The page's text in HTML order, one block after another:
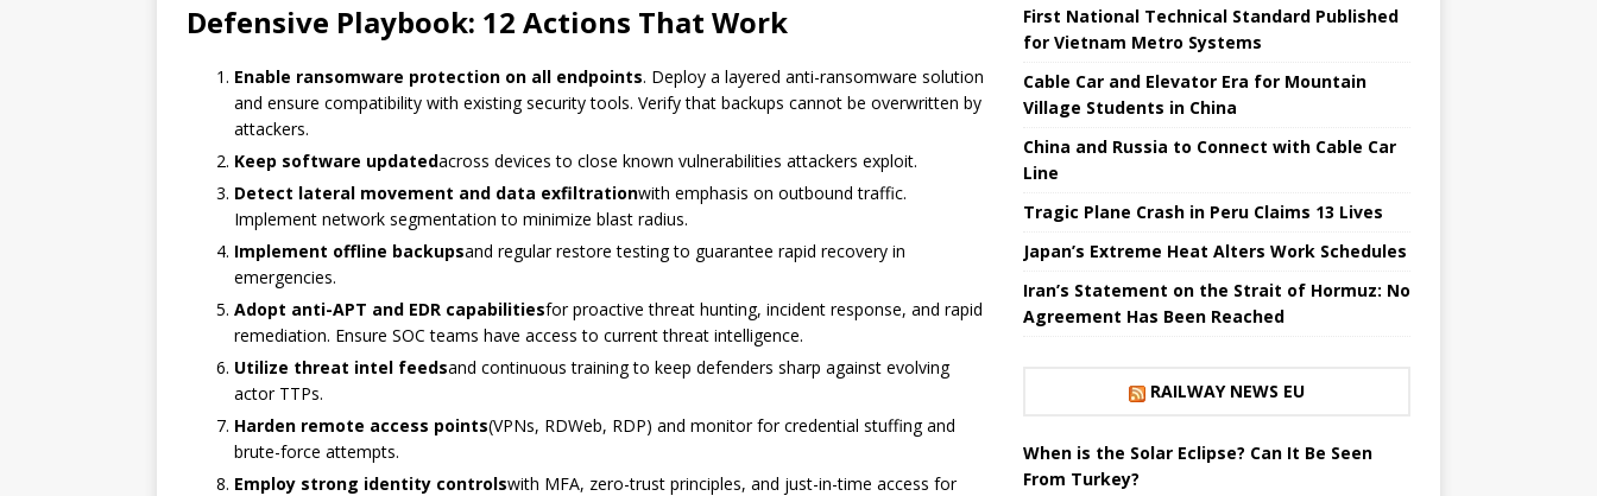
Defensive Playbook: 12 Actions That Work
Enable ransomware protection on all endpoints. Deploy a layered anti-ransomware solution
and ensure compatibility with existing security tools. Verify that backups cannot be overwritten by
attackers.
Keep software updatedacross devices to close known vulnerabilities attackers exploit.
Detect lateral movement and data exfiltrationwith emphasis on outbound traffic.
Implement network segmentation to minimize blast radius.
Implement offline backupsand regular restore testing to guarantee rapid recovery in
emergencies.
Adopt anti-APT and EDR capabilitiesfor proactive threat hunting, incident response, and rapid
remediation. Ensure SOC teams have access to current threat intelligence.
Utilize threat intel feedsand continuous training to keep defenders sharp against evolving
actor TTPs.
Harden remote access points(VPNs, RDWeb, RDP) and monitor for credential stuffing and
brute-force attempts.
Employ strong identity controlswith MFA, zero-trust principles, and just-in-time access for
First National Technical Standard Published
for Vietnam Metro Systems
Cable Car and Elevator Era for Mountain
Village Students in China
China and Russia to Connect with Cable Car
Line
Tragic Plane Crash in Peru Claims 13 Lives
Japan’s Extreme Heat Alters Work Schedules
Iran’s Statement on the Strait of Hormuz: No
Agreement Has Been Reached
RAILWAY NEWS EU
When is the Solar Eclipse? Can It Be Seen
From Turkey?